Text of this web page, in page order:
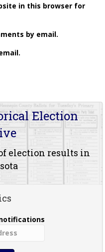
in this browser for
by email.
Election
election results in